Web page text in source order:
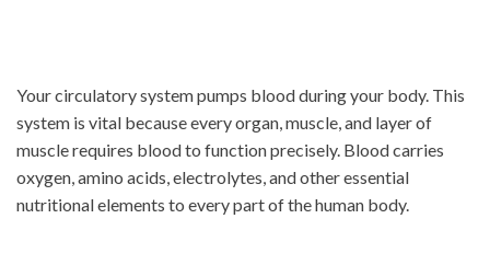
Your circulatory system pumps blood during your body. This
system is vital because every organ, muscle, and layer of
muscle requires blood to function precisely. Blood carries
oxygen, amino acids, electrolytes, and other essential
nutritional elements to every part of the human body.